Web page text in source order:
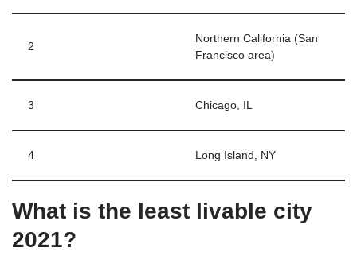
2
Northern California (San
Francisco area)
3 Chicago, IL
4 Long Island, NY
What is the least livable city
2021?